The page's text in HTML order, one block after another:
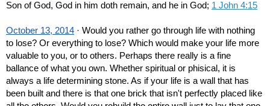
Son of God, God in him doth remain, and he in God; 1 John 4:15
October 13, 2014 · Would you rather go through life with nothing
to lose? Or everything to lose? Which would make your life more
valuable to you, or to others. Perhaps there really is a fine
ballance of what you own. Whether spiritual or phisical, it is
always a life determining stone. As if your life is a wall that has
been built and there is that one brick that isn't perfectly placed like